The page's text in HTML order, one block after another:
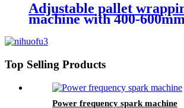
Adjustable pallet
machine with 400-
Top Selling Products
Power frequency spark machine